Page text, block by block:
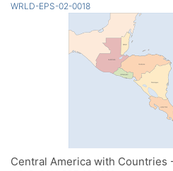
WRLD-EPS-02-0018
Central America with